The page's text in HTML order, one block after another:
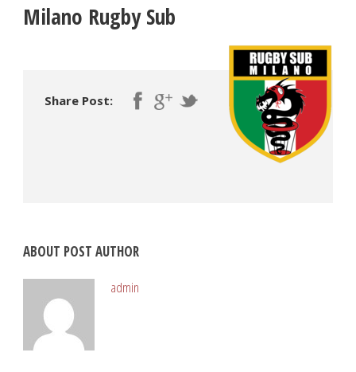
Milano Rugby Sub
Share Post:
ABOUT POST AUTHOR
admin